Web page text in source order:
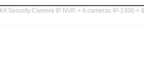
Kit Security Camera IP NVR + 8 cameras IP-1300